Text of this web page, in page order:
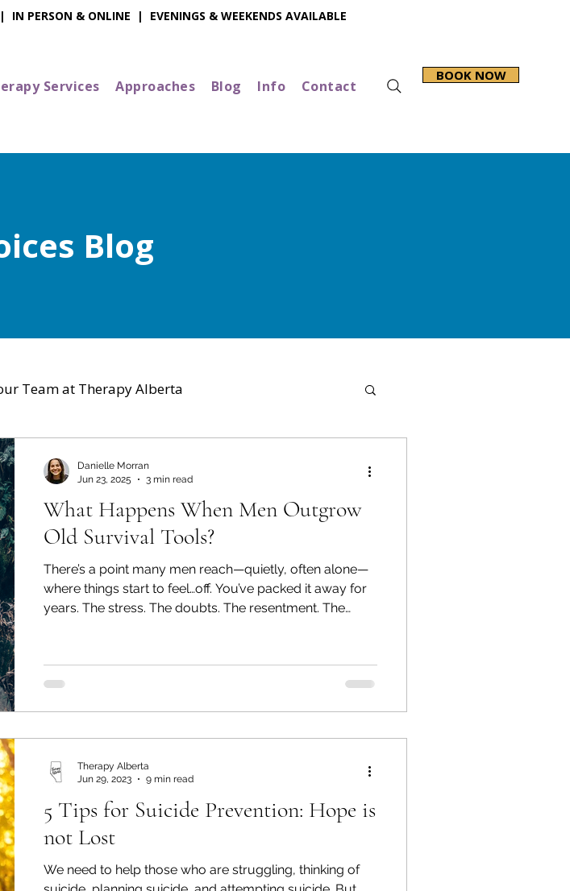
PERSON & ONLINE | EVENINGS & WEEKENDS AVAILABLE
Services Approaches Blog Info Contact
BOOK NOW
Blog
Team at Therapy Alberta
What Happens When Men Outgrow
Old Survival Tools?
There’s a point many men reach—quietly, often alone—
where things start to feel…off. You’ve packed it away for
years. The stress. The doubts. The resentment. The
Danielle Morran
Jun 23, 2025
3 min read
5 Tips for Suicide Prevention: Hope is
not Lost
We need to help those who are struggling, thinking of
Therapy Alberta
Jun 29, 2023
9 min read